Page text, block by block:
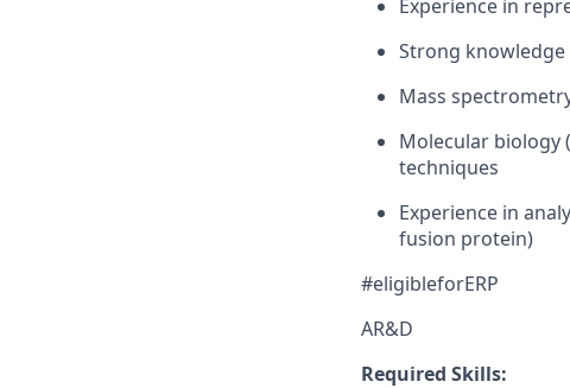
Experience in
Strong
Mass
Molecular biology
techniques
Experience in
fusion protein)
#eligibleforERP
AR&D
Required Skills: